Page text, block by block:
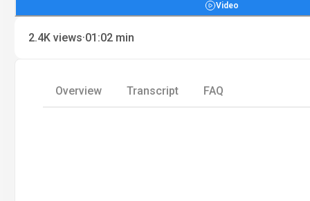
Video
2.4K views·01:02 min
Overview Transcript FAQ